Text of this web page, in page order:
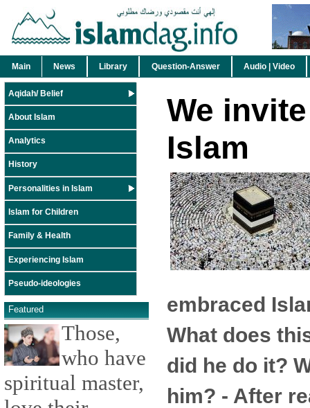
Main News Library Question-Answer Audio | Video
Aqidah/ Belief
About Islam
Analytics
History
Personalities in Islam
Islam for Children
Family & Health
Experiencing Islam
Pseudo-ideologies
Featured
Those,
who have
spiritual master,
We
Islam
embraced
What does
did he do it?
him? - After